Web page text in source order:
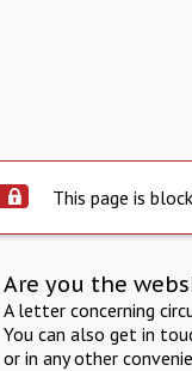
This page is
Are you the
A letter concerning
You can also get in
or in any other